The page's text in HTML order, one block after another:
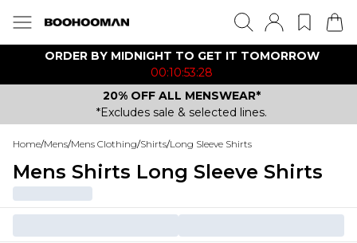
ORDER BY MIDNIGHT TO GET IT TOMORROW
00:10:53:28
20% OFF ALL MENSWEAR*
*Excludes sale & selected lines.
Home/Mens/Mens Clothing/Shirts/Long Sleeve Shirts
Mens Shirts Long Sleeve Shirts